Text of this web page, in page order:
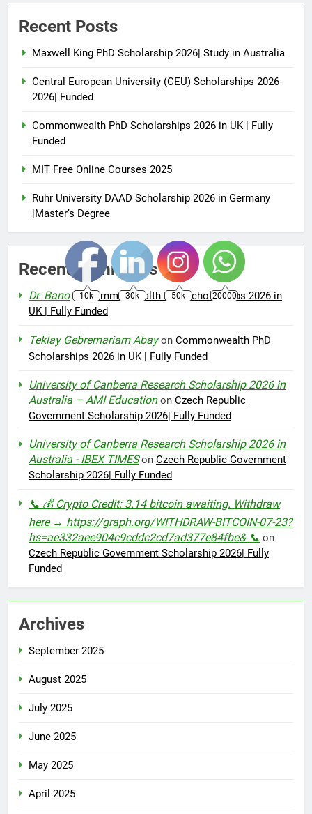
Recent Posts
Maxwell King PhD Scholarship 2026| Study in Australia
Central European University (CEU) Scholarships 2026-
2026| Funded
Commonwealth PhD Scholarships 2026 in UK | Fully
Funded
MIT Free Online Courses 2025
Ruhr University DAAD Scholarship 2026 in Germany
|Master’s Degree
Recent Comments
Dr. BanoonCommonwealth PhD Scholarships 2026 in
UK | Fully Funded
Teklay Gebremariam Abayon Commonwealth PhD
Scholarships 2026 in UK | Fully Funded
University of Canberra Research Scholarship 2026 in
Australia – AMI Educationon Czech Republic
Government Scholarship 2026| Fully Funded
University of Canberra Research Scholarship 2026 in
Australia - IBEX TIMESon Czech Republic Government
Scholarship 2026| Fully Funded
📞 💰 Crypto Credit: 3.14 bitcoin awaiting. Withdraw
here → https://graph.org/WITHDRAW-BITCOIN-07-23?
hs=ae332aee904c9cddc2cd7ad377e84fbe& 📞 on
Czech Republic Government Scholarship 2026| Fully
Funded
Archives
September 2025
August 2025
July 2025
June 2025
May 2025
April 2025
10k 30k 50k 20000